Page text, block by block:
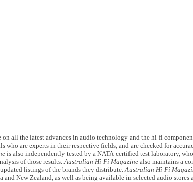
on all the latest advances in audio technology and the hi-fi
are experts in their respective fields, and are checked for
is also independently tested by a NATA-certified test laboratory,
of those results.Australian Hi-Fi Magazine also maintains a
listings of the brands they distribute.Australian Hi-Fi
New Zealand, as well as being available in selected audio stores